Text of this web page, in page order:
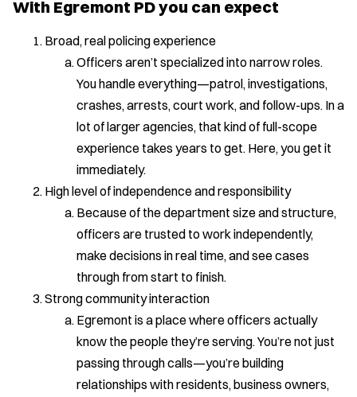
With Egremont PD you can expect
Broad, real policing experience
Officers aren’t specialized into narrow roles.
You handle everything—patrol, investigations,
crashes, arrests, court work, and follow-ups. In a
lot of larger agencies, that kind of full-scope
experience takes years to get. Here, you get it
immediately.
High level of independence and responsibility
Because of the department size and structure,
officers are trusted to work independently,
make decisions in real time, and see cases
through from start to finish.
Strong community interaction
Egremont is a place where officers actually
know the people they’re serving. You’re not just
passing through calls—you’re building
relationships with residents, business owners,